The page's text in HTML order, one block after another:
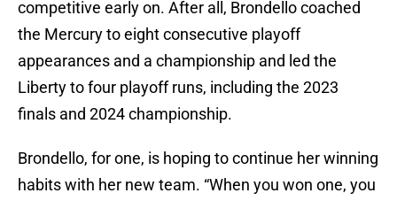
competitive early on. After all, Brondello coached
the Mercury to eight consecutive playoff
appearances and a championship and led the
Liberty to four playoff runs, including the 2023
finals and 2024 championship.
Brondello, for one, is hoping to continue her winning
habits with her new team. “When you won one, you